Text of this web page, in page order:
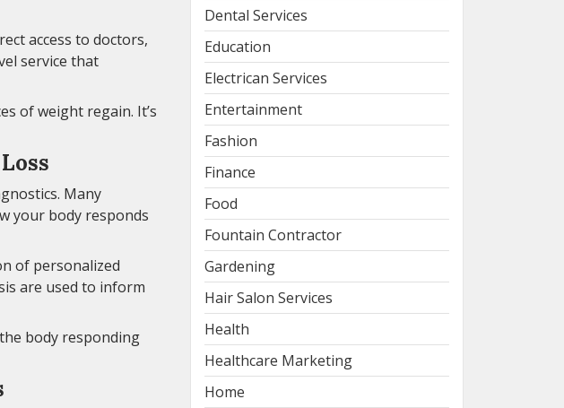
access to doctors,
service that
of weight regain. It’s
Many
your body responds
of personalized
are used to inform
body responding
Dental Services
Education
Electrican Services
Entertainment
Fashion
Finance
Food
Fountain Contractor
Gardening
Hair Salon Services
Health
Healthcare Marketing
Home